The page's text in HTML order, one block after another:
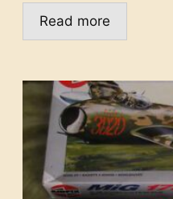
Read more